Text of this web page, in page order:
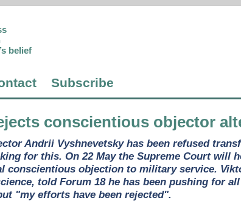
belief
Subscribe
conscientious objector
Andrii Vyshnevetsky has been refused
for this. On 22 May the Supreme Court will
conscientious objection to military service.
told Forum 18 he has been pushing for
"my efforts have been rejected".